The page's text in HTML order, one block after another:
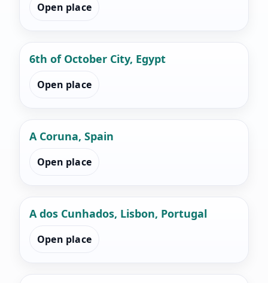
Open place
6th of October City, Egypt
Open place
A Coruna, Spain
Open place
A dos Cunhados, Lisbon, Portugal
Open place